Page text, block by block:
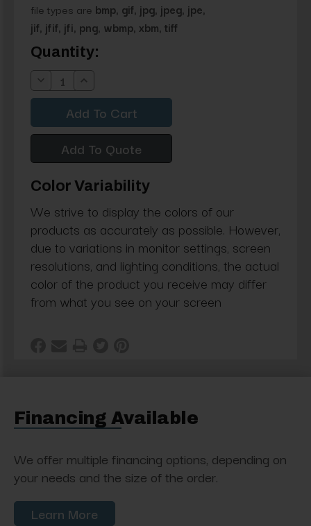
file types are bmp, gif, jpg, jpeg, jpe,
jif, jfif, jfi, png, wbmp, xbm, tiff
Current
Stock:
Quantity:
Decrease
Quantity:
Increase
Quantity:
Add To Quote
Color Variability
We strive to display the colors of our
products as accurately as possible. However,
due to variations in monitor settings, screen
resolutions, and lighting conditions, the actual
color of the product you receive may differ
from what you see on your screen
Financing Available
We offer multiple financing options, depending on
your needs and the size of the order.
Learn More